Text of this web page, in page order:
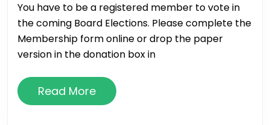
Deadline
10/2/22
You have to be a registered member to vote in
the coming Board Elections. Please complete the
Membership form online or drop the paper
version in the donation box in
Read MoreRead
More